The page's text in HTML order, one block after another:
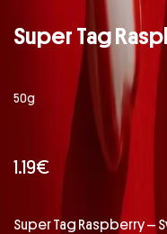
Super Tag
50g
1.19€
Super Tag Raspberry –